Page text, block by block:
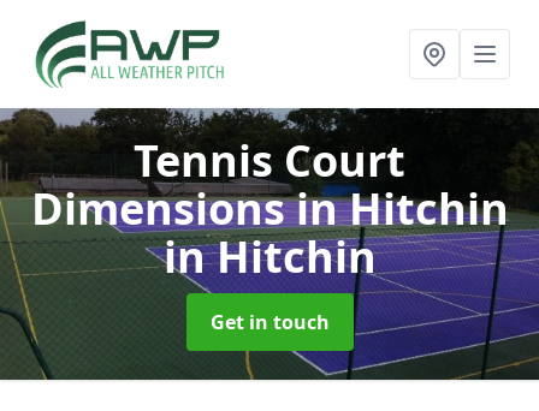
Tennis Court
Dimensions in Hitchin
in Hitchin
Get in touch